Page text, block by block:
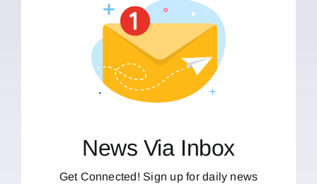
News Via Inbox
Get Connected! Sign up for daily news